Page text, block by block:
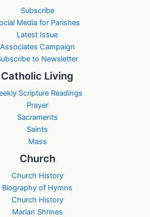
Subscribe
Media for Parishes
Latest Issue
Associates Campaign
to Newsletter
Catholic Living
Scripture Readings
Prayer
Sacraments
Saints
Mass
Church
Church History
Biography of Hymns
Church History
Marian Shrines